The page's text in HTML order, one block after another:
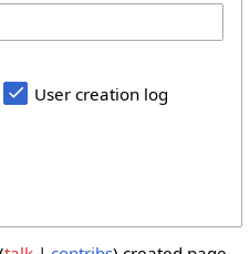
User creation log